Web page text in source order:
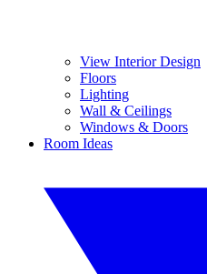
View Interior Design
Floors
Lighting
Wall & Ceilings
Windows & Doors
Room Ideas